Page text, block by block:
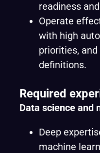
readiness
Operate
with high
priorities,
definitions.
Required
Data science and
Deep
machine